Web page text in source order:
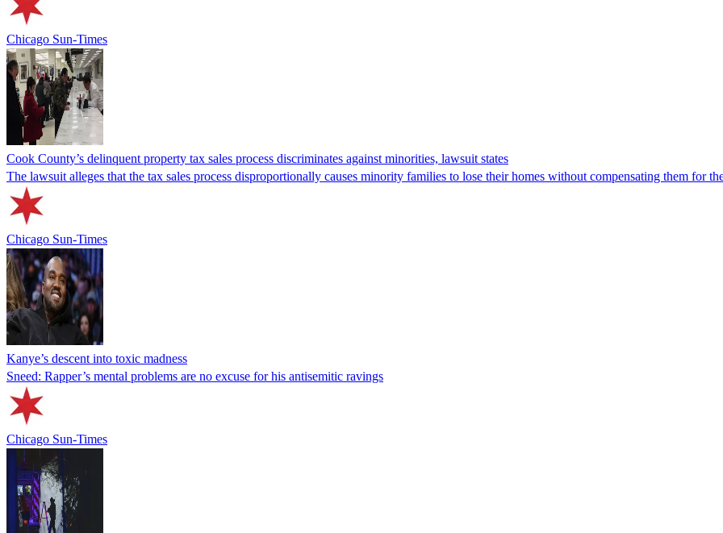
Chicago Sun-Times
Cook County’s delinquent property tax sales process discriminates against minorities, lawsuit states
The lawsuit alleges that the tax sales process disproportionally causes minority families to lose their homes without compensating them for
Chicago Sun-Times
Kanye’s descent into toxic madness
Sneed: Rapper’s mental problems are no excuse for his antisemitic ravings
Chicago Sun-Times